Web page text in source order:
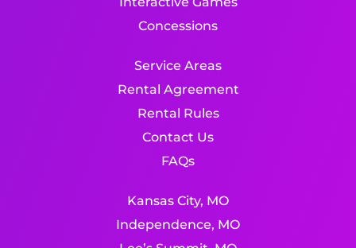
Concessions
Service Areas
Rental Agreement
Rental Rules
Contact Us
FAQs
Kansas City, MO
Independence, MO